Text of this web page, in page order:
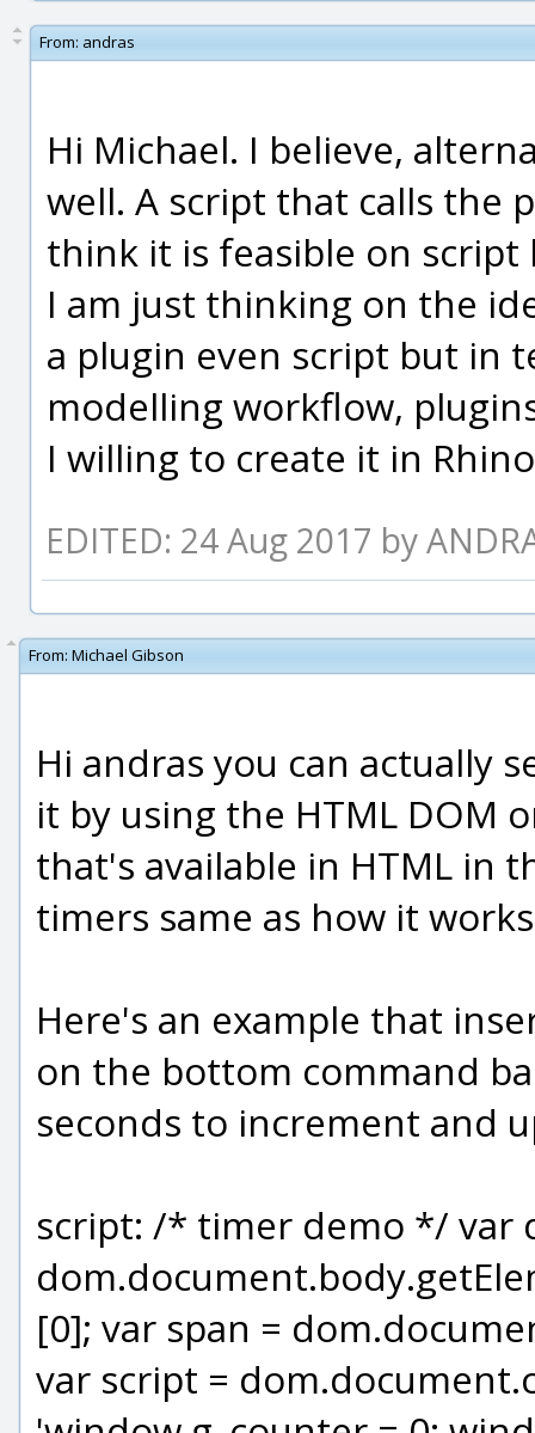
From: andras
Hi Michael. I believe,
well. A script that calls the
think it is feasible on script
I am just thinking on the
a plugin even script but in
modelling workflow,
I willing to create it in
EDITED: 24 Aug 2017 by
From: Michael Gibson
Hi andras you can actually
it by using the HTML DOM
that's available in HTML in
timers same as how it
Here's an example that
on the bottom command
seconds to increment and
script: /* timer demo */ var
[0]; var span =
var script =